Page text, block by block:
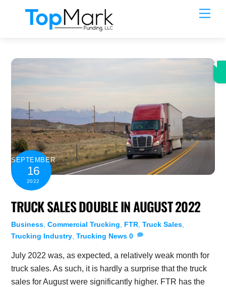
SEPTEMBER
16
2022
TRUCK SALES DOUBLE IN AUGUST 2022
Business ,Commercial Trucking FTR ,Truck Sales
Trucking Industry ,Trucking News 0
July 2022 was, as expected, a relatively weak month for
truck sales. As such, it is hardly a surprise that the truck
sales for August were significantly higher. FTR has the